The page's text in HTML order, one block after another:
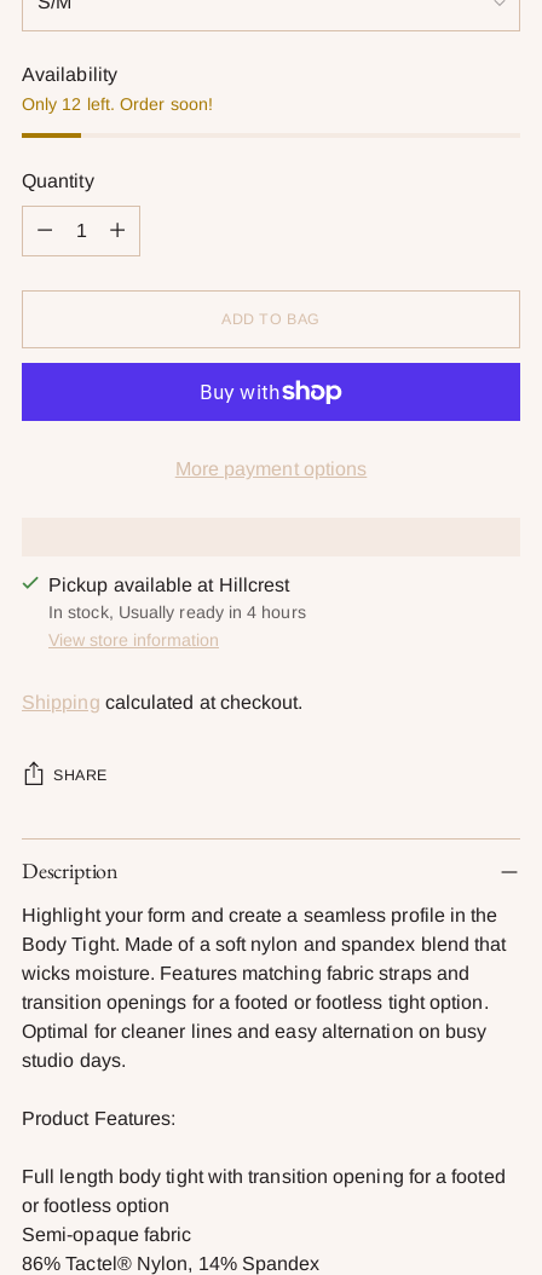
Availability
Only 12 left. Order soon!
Quantity
Quantity
ADD TO BAG
More payment options
Pickup available at Hillcrest
In stock, Usually ready in 4 hours
View store information
Shipping calculated at checkout.
SHARE
Adding
product
your
cart
Description
Highlight your form and create a seamless profile in the
Body Tight. Made of a soft nylon and spandex blend that
wicks moisture. Features matching fabric straps and
transition openings for a footed or footless tight option.
Optimal for cleaner lines and easy alternation on busy
studio days.
Product Features:
Full length body tight with transition opening for a footed
or footless option
Semi-opaque fabric
86% Tactel® Nylon, 14% Spandex